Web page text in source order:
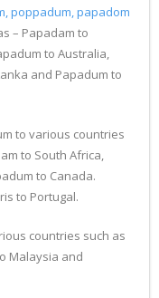
poppadum, papadom
– Papadam to
to Australia,
and Papadum to
to various countries
to South Africa,
to Canada.
to Portugal.
countries such as
Malaysia and